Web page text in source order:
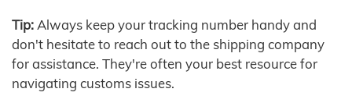
Tip: Always keep your tracking number handy and
don't hesitate to reach out to the shipping company
for assistance. They're often your best resource for
navigating customs issues.